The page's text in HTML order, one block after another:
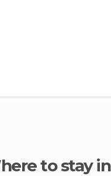
Where to stay